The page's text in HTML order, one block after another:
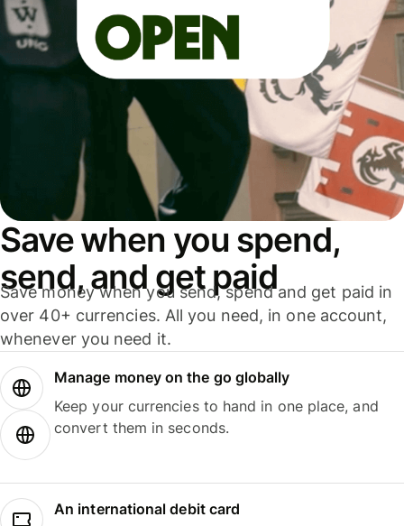
Save when you spend,
send, and get paid
Save money when you send, spend and get paid in
over 40+ currencies. All you need, in one account,
whenever you need it.
Manage money on the go globally
Keep your currencies to hand in one place, and
convert them in seconds.
An international debit card